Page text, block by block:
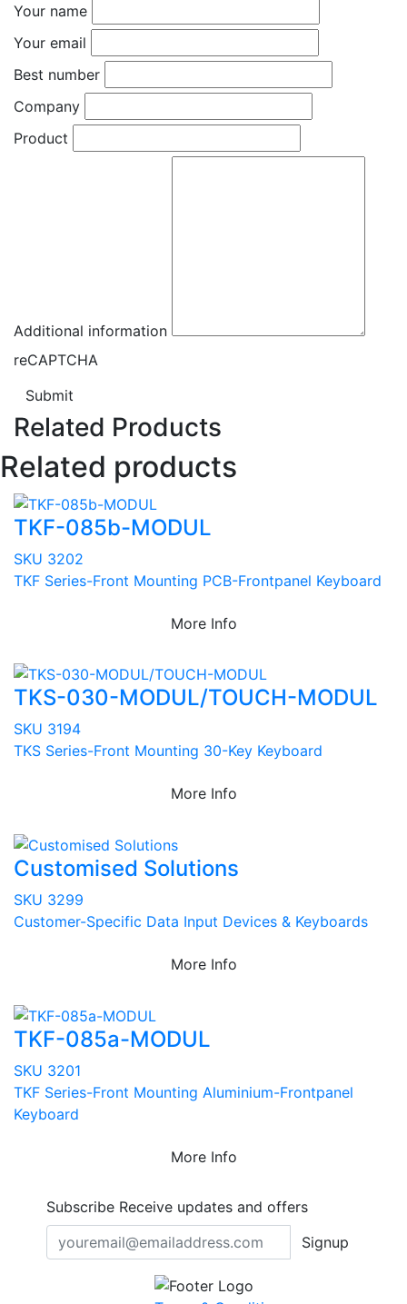
Your name
Your email
Best number
Company
Product
Additional information
reCAPTCHA
Submit
Related Products
Related products
TKF-085b-MODUL
SKU 3202
TKF Series-Front Mounting PCB-Frontpanel Keyboard
More Info
TKS-030-MODUL/TOUCH-MODUL
SKU 3194
TKS Series-Front Mounting 30-Key Keyboard
More Info
Customised Solutions
SKU 3299
Customer-Specific Data Input Devices & Keyboards
More Info
TKF-085a-MODUL
SKU 3201
TKF Series-Front Mounting Aluminium-Frontpanel
Keyboard
More Info
Subscribe Receive updates and offers
Signup